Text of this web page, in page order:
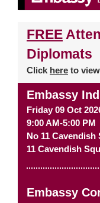
FREE
Diplomats
Click here to
Embassy
Friday 09 Oct
9:00 AM-5:00 PM
No 11 Cavendish
11 Cavendish
Embassy